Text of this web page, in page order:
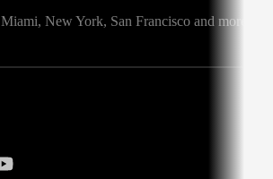
Miami, New York, San Francisco and more